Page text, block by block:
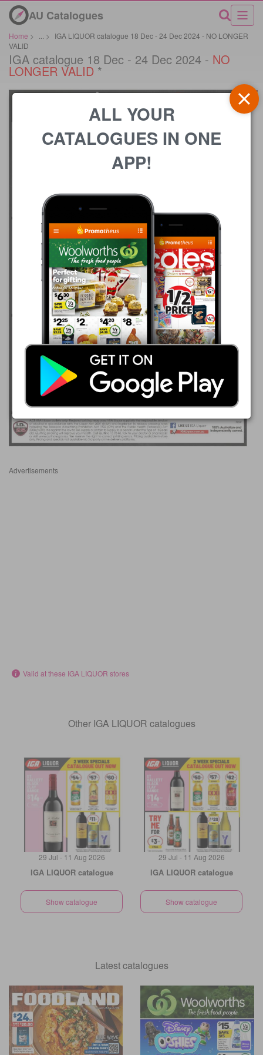
AU Catalogues
Home > >
IGA LIQUOR catalogue 18 Dec - 24 Dec 2024 - NO LONGER
VALID
IGA catalogue 18 Dec - 24 Dec 2024 - NO
LONGER VALID *
Advertisements
Valid at these IGA LIQUOR stores
Other IGA LIQUOR catalogues
29 Jul - 11 Aug 2026
IGA LIQUOR catalogue
Show catalogue
29 Jul - 11 Aug 2026
IGA LIQUOR catalogue
Show catalogue
Latest catalogues
ALL YOUR
CATALOGUES IN ONE
APP!